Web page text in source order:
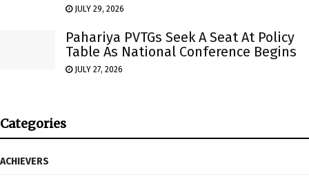
JULY 29, 2026
Pahariya PVTGs Seek A Seat At Policy
Table As National Conference Begins
JULY 27, 2026
Categories
ACHIEVERS